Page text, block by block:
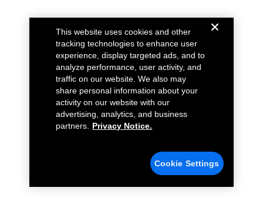
This website uses cookies and other
tracking technologies to enhance user
experience, display targeted ads, and to
analyze performance, user activity, and
traffic on our website. We also may
share personal information about your
activity on our website with our
advertising, analytics, and business
partners.
Privacy Notice.
Cookie Settings